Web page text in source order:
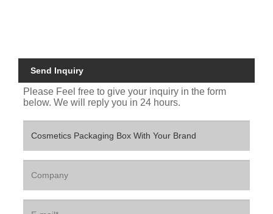
Send Inquiry
Please Feel free to give your inquiry in the form
below. We will reply you in 24 hours.